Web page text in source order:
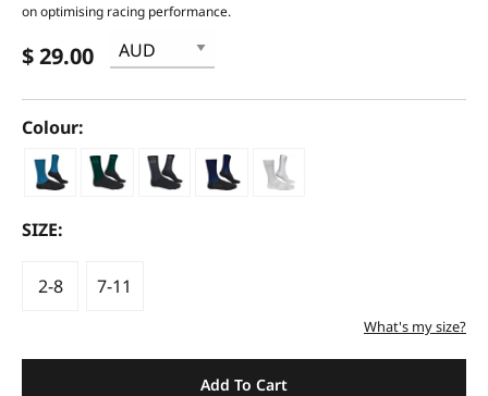
on optimising racing performance.
$ 29.00
Colour:
SIZE:
2-8 7-11
What's my size?
Add To Cart